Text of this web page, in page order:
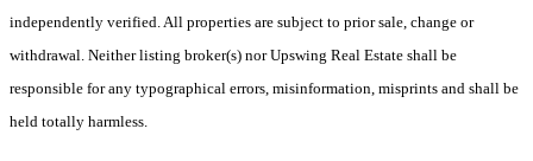
independently verified. All properties are subject to prior sale, change or
withdrawal. Neither listing broker(s) nor Upswing Real Estate shall be
responsible for any typographical errors, misinformation, misprints and shall be
held totally harmless.